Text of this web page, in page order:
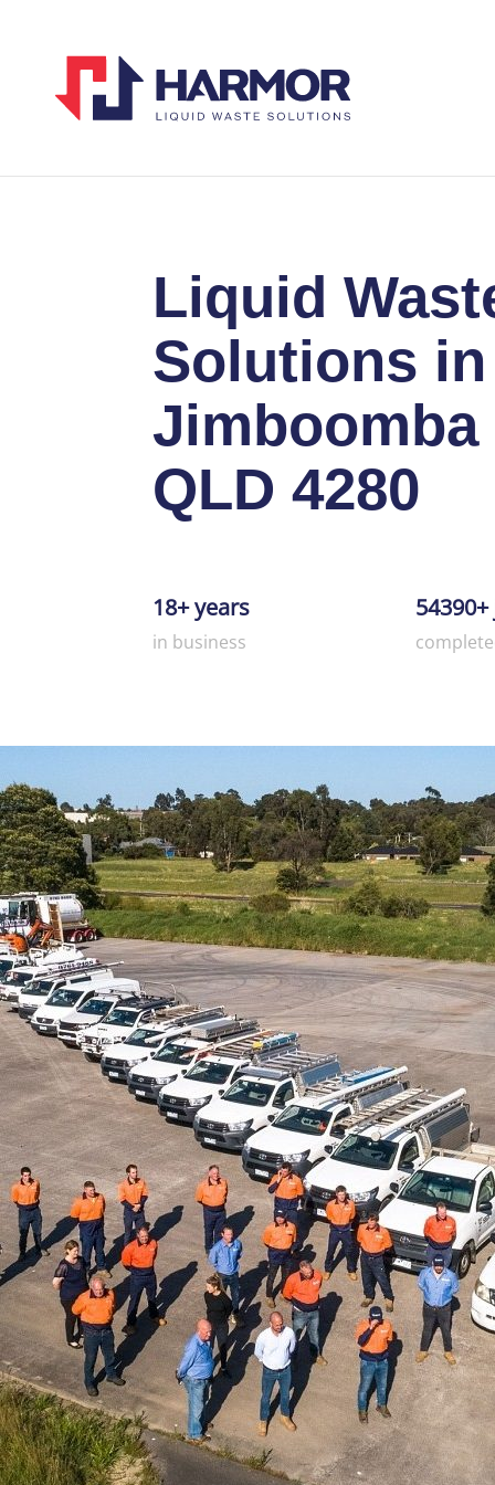
Liquid
Solutions in
Jimboomba
QLD 4280
18+ years
in business